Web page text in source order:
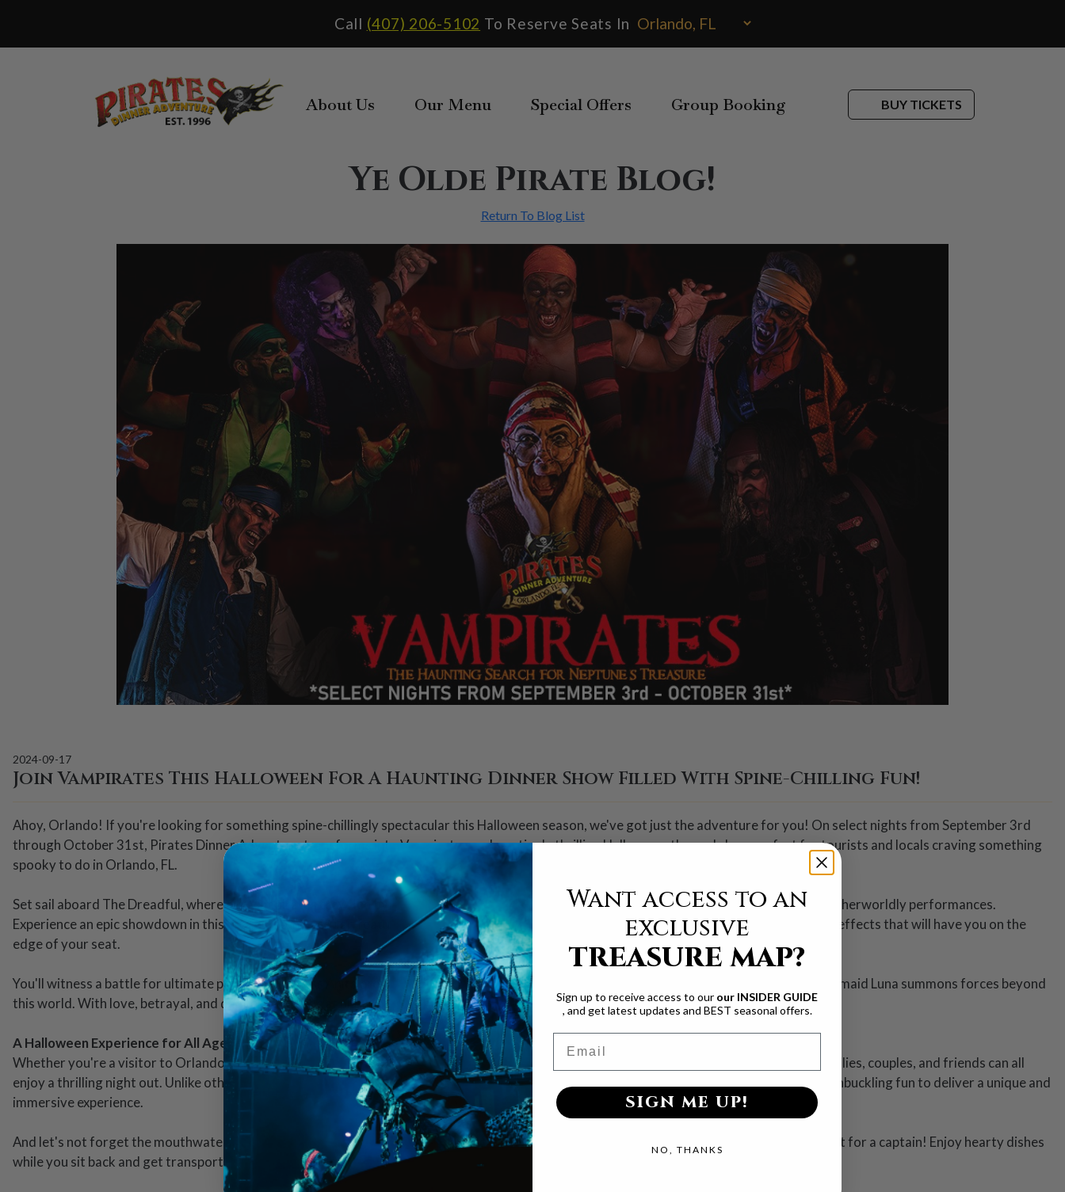
Call (407) 206-5102 To Reserve Seats In
About Us Our Menu Special Offers Group Booking BUY TICKETS
Ye Olde Pirate Blog!
Return To Blog List
2024-09-17
Join Vampirates This Halloween For A Haunting Dinner Show Filled With Spine-Chilling Fun!
Ahoy, Orlando! If you're looking for something spine-chillingly spectacular this Halloween season, we've got just the adventure for you! On select nights from September 3rd
through October 31st, Pirates Dinner Adventure transforms into Vampiratess, a hauntingly thrilling Halloween-themed show perfect for tourists and locals craving something
spooky to do in Orlando, FL.
Set sail aboard The Dreadful, where our Vampirates crew, led by the fearsome Captain Sebastian the Black, will thrill and chill you with their otherworldly performances.
Experience an epic showdown in this musical stunt-accular, featuring intense sword fights, high-flying aerial stunts, and jaw-dropping special effects that will have you on the
edge of your seat.
You'll witness a battle for ultimate power as Princess Anita proves she is fearless against the Vampiratess' sinister plot, all while mystical mermaid Luna summons forces beyond
this world. With love, betrayal, and dangerous magic at play, you won't want to miss a second of the action!
A Halloween Experience for All Ages
Whether you're a visitor to Orlando or a local looking for new ways to celebrate Halloween, Vampirates offers something for everyone. Families, couples, and friends can all
enjoy a thrilling night out. Unlike other Halloween events focusing solely on scares, Vampirates blends mystery, suspense, and plenty of swashbuckling fun to deliver a unique and
immersive experience.
And let's not forget the mouthwatering feast that comes with every ticket. Your general admission includes a delectable three-course meal fit for a captain! Enjoy hearty dishes
while you sit back and get transported into a world of dark magic and Vampirates trickery.
Want access to an
exclusive
TREASURE MAP?
Sign up to receive access to our our INSIDER GUIDE
, and get latest updates and BEST seasonal offers.
SIGN ME UP!
NO, THANKS